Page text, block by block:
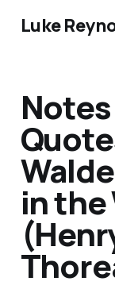
Luke
in the